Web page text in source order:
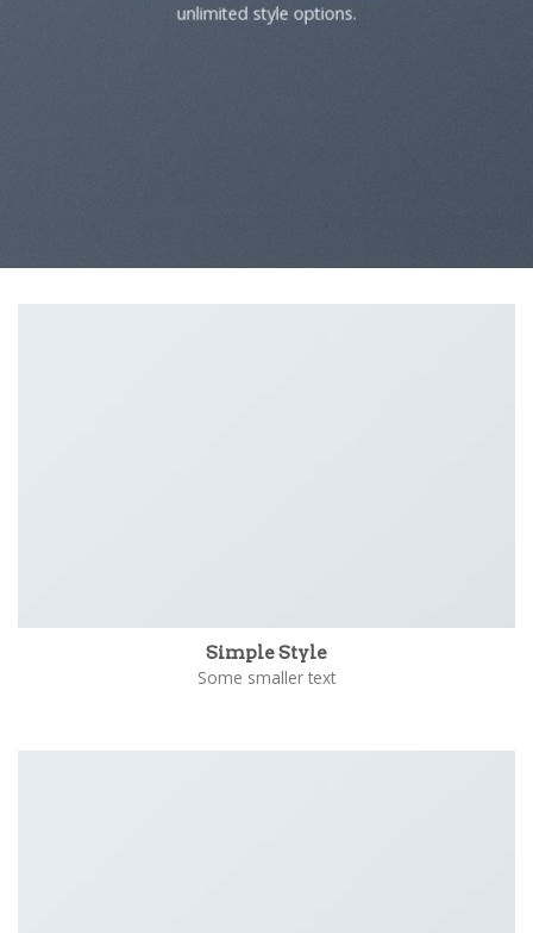
unlimited style options.
Simple Style
Some smaller text